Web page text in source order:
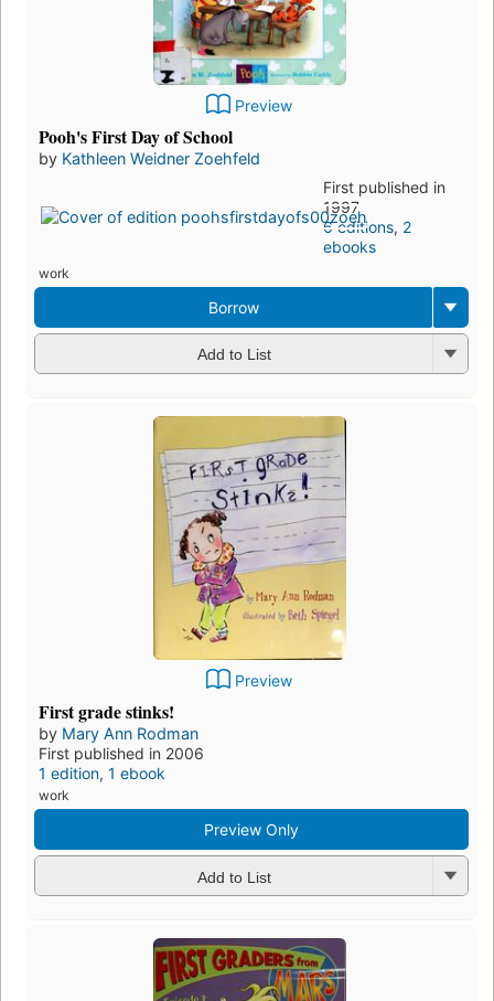
Preview
Pooh's First Day of School
by Kathleen Weidner Zoehfeld
First published in
1997
6 editions, 2
ebooks
work
Borrow
Add to List
Preview
First grade stinks!
by Mary Ann Rodman
First published in 2006
1 edition, 1 ebook
work
Preview Only
Add to List